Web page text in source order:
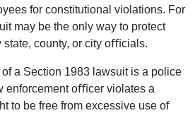
for constitutional violations. For
may be the only way to protect
county, or city oﬃcials.
a Section 1983 lawsuit is a police
enforcement oﬃcer violates a
to be free from excessive use of